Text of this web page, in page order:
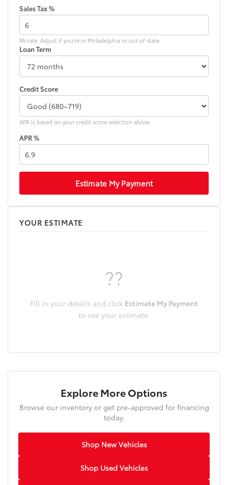
Sales Tax %
PA rate. Adjust if you're in Philadelphia or out of state.
Loan Term
Credit Score
APR is based on your credit score selection above.
APR %
Estimate My Payment
YOUR ESTIMATE
??
Fill in your details and click Estimate My Payment
to see your estimate.
Explore More Options
Browse our inventory or get pre-approved for financing
today.
Shop New Vehicles
Shop Used Vehicles